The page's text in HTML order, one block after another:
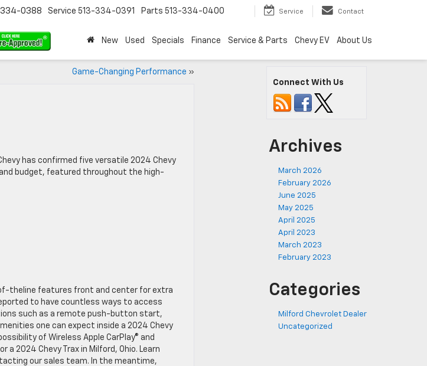
0388 Service 513-334-0391 Parts 513-334-0400 Service Contact
New Used Specials Finance Service & Parts Chevy EV About Us
Game-Changing Performance »
has confirmed five versatile 2024 Chevy
budget, featured throughout the high-
of-theline features front and center for extra
to have countless ways to access
such as a remote push-button start,
one can expect inside a 2024 Chevy
of Wireless Apple CarPlay® and
2024 Chevy Trax in Milford, Ohio. Learn
our sales team. In the meantime,
Connect With Us
Archives
March 2026
February 2026
June 2025
May 2025
April 2025
April 2023
March 2023
February 2023
Categories
Milford Chevrolet Dealer
Uncategorized